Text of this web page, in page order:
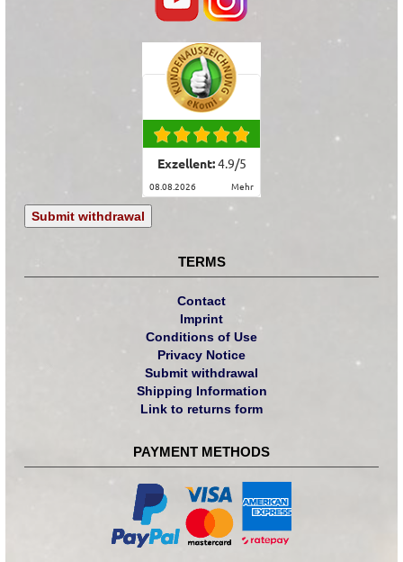
Exzellent:4.9/5
08.08.2026 mehr
Submit withdrawal
TERMS
Contact
Imprint
Conditions of Use
Privacy Notice
Submit withdrawal
Shipping Information
Link to returns form
PAYMENT METHODS